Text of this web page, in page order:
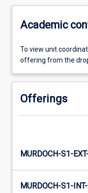
Academic
To view unit
offering from the
Offerings
MURDOCH-S1-
MURDOCH-S1-